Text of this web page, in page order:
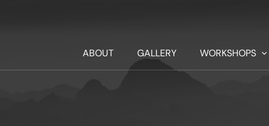
ABOUT GALLERY WORKSHOPS